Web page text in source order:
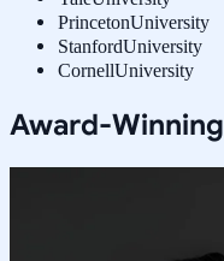
PrincetonUniversity
StanfordUniversity
CornellUniversity
Award-Winning